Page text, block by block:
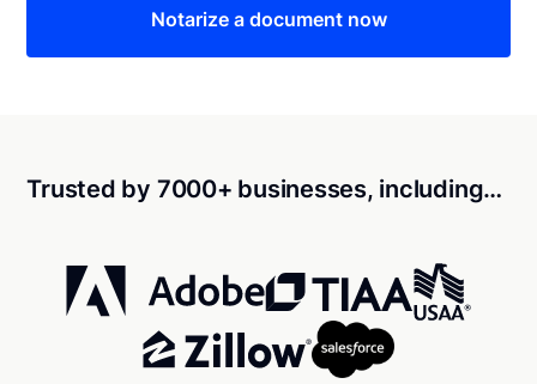
Notarize a document now
Trusted by 7000+ businesses, including…